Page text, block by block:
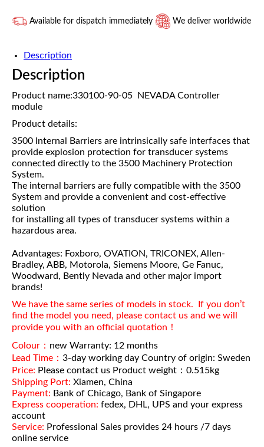
Available for dispatch immediately We deliver worldwide
Description
Description
Product name:330100-90-05 NEVADA Controller
module
Product details:
3500 Internal Barriers are intrinsically safe interfaces that
provide explosion protection for transducer systems
connected directly to the 3500 Machinery Protection
System.
The internal barriers are fully compatible with the 3500
System and provide a convenient and cost-effective
solution
for installing all types of transducer systems within a
hazardous area.
Advantages: Foxboro, OVATION, TRICONEX, Allen-
Bradley, ABB, Motorola, Siemens Moore, Ge Fanuc,
Woodward, Bently Nevada and other major import
brands!
We have the same series of models in stock. If you don’t
find the model you need, please contact us and we will
provide you with an official quotation！
Colour： new Warranty: 12 months
Lead Time： 3-day working day Country of origin: Sweden
Price: Please contact us Product weight：0.515kg
Shipping Port: Xiamen, China
Payment: Bank of Chicago, Bank of Singapore
Express cooperation: fedex, DHL, UPS and your express
account
Service: Professional Sales provides 24 hours /7 days
online service